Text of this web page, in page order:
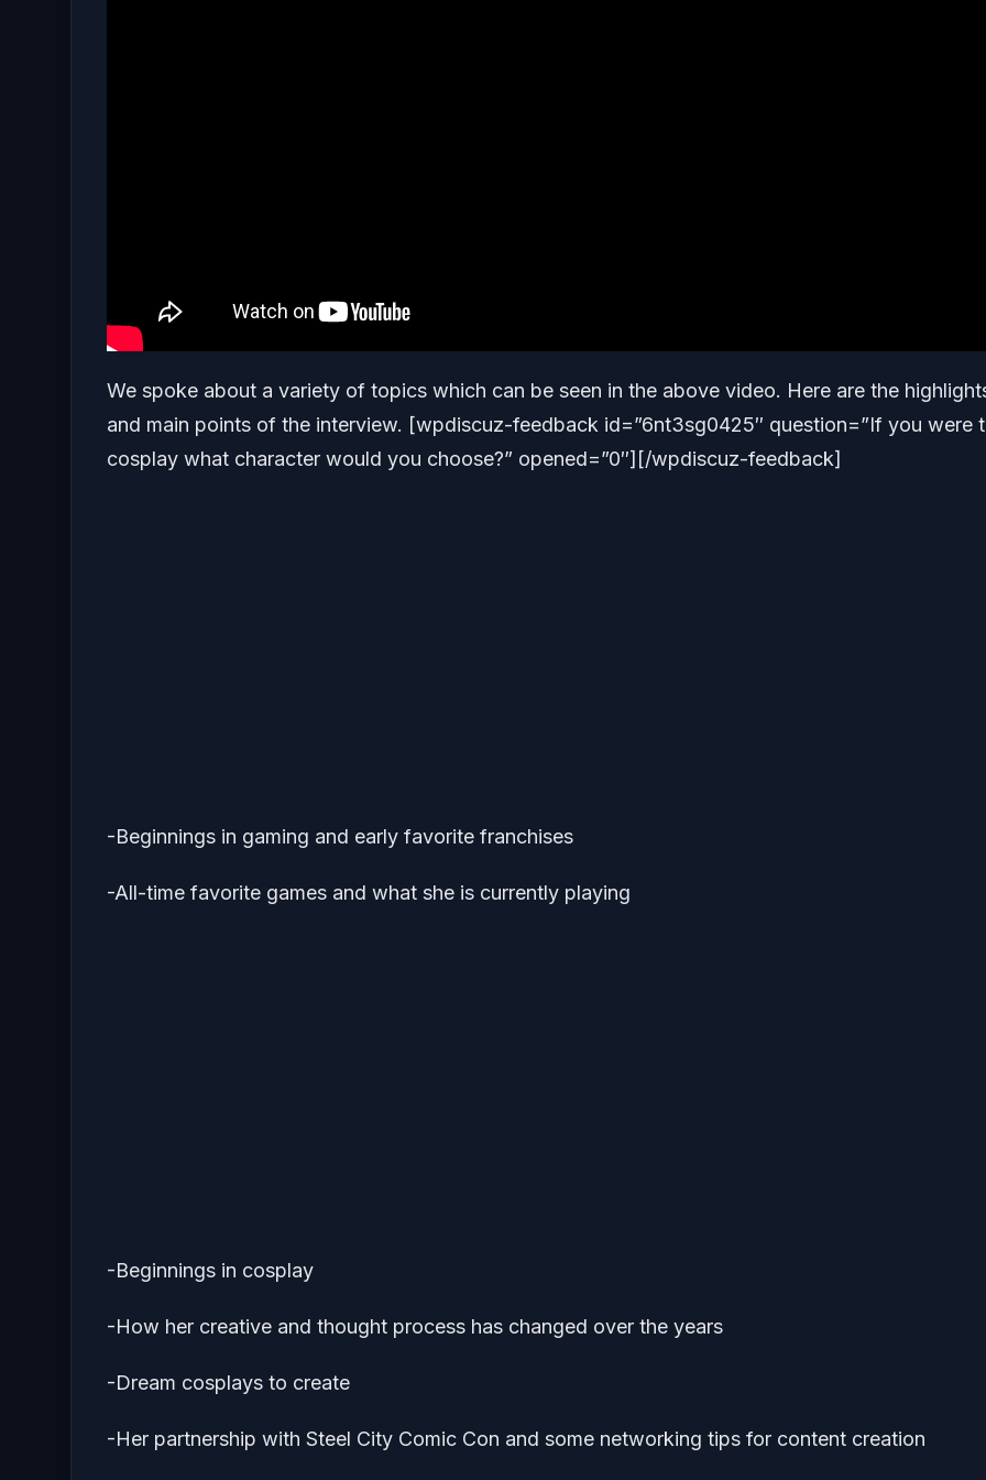
We spoke about a variety of topics which can be seen in the above video. Here are the
and main points of the interview. [wpdiscuz-feedback id=”6nt3sg0425″ question=”If you were
cosplay what character would you choose?” opened=”0″][/wpdiscuz-feedback]
-Beginnings in gaming and early favorite franchises
-All-time favorite games and what she is currently playing
-Beginnings in cosplay
-How her creative and thought process has changed over the years
-Dream cosplays to create
-Her partnership with Steel City Comic Con and some networking tips for content creation